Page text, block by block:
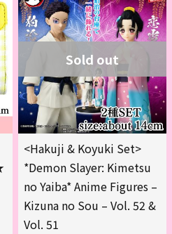
Sold out
<Hakuji & Koyuki Set>
*Demon Slayer: Kimetsu
no Yaiba* Anime Figures –
Kizuna no Sou – Vol. 52 &
Vol. 51